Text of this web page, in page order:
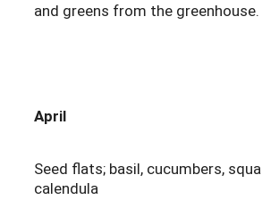
and greens from the greenhouse.
April
Seed flats; basil, cucumbers,
calendula